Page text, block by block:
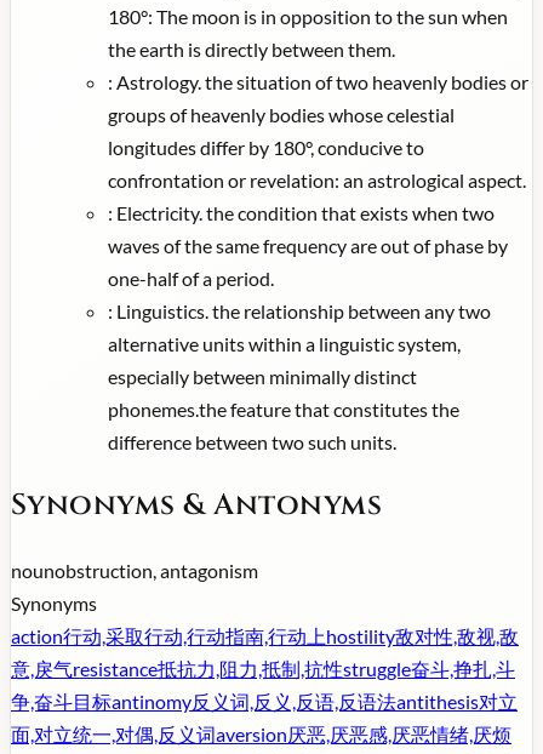
180°: The moon is in opposition to the sun when
the earth is directly between them.
: Astrology. the situation of two heavenly bodies or
groups of heavenly bodies whose celestial
longitudes differ by 180°, conducive to
confrontation or revelation: an astrological aspect.
: Electricity. the condition that exists when two
waves of the same frequency are out of phase by
one-half of a period.
: Linguistics. the relationship between any two
alternative units within a linguistic system,
especially between minimally distinct
phonemes.the feature that constitutes the
difference between two such units.
Synonyms & Antonyms
nounobstruction, antagonism
Synonyms
action行动,采取行动,行动指南,行动上hostility敌对性,敌视,敌
意,戾气resistance抵抗力,阻力,抵制,抗性struggle奋斗,挣扎,斗
争,奋斗目标antinomy反义词,反义,反语,反语法antithesis对立
面,对立统一,对偶,反义词aversion厌恶,厌恶感,厌恶情绪,厌烦